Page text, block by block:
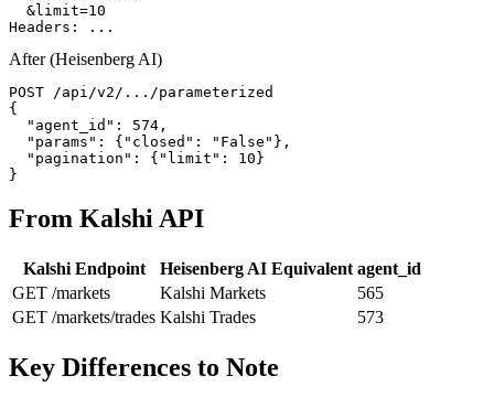
  &limit=10
Headers: ...
After (Heisenberg AI)
POST /api/v2/.../parameterized
{
  "agent_id": 574,
  "params": {"closed": "False"},
  "pagination": {"limit": 10}
}
From Kalshi API
Kalshi Endpoint Heisenberg AI Equivalent agent_id
GET /markets
Kalshi Markets
565
GET /markets/trades Kalshi Trades 573
Key Differences to Note